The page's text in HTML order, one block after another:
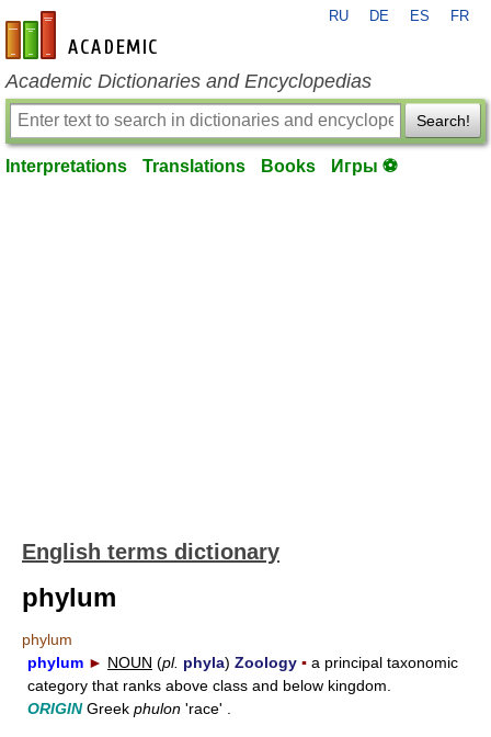
en-academic.com
RU DE ES FR
Academic Dictionaries and Encyclopedias
Search!
Interpretations Translations Books Игры ⚽
English terms dictionary
phylum
phylum
phylum ► NOUN (pl. phyla) Zoology ▪ a principal taxonomic
category that ranks above class and below kingdom.
ORIGINGreek phulon 'race' .